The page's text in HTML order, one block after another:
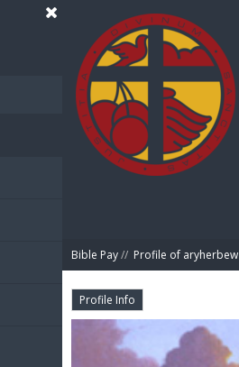
Bible Pay// Profile of aryherbew
Profile Info